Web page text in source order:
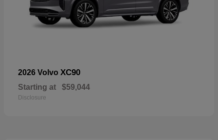
2026 Volvo XC90
Starting at $59,044
Disclosure